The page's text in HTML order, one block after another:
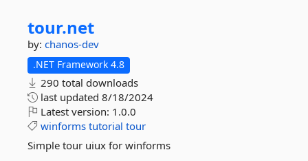
tour.net
by: chanos-dev
.NET Framework 4.8
290 total downloads
last updated 8/18/2024
Latest version: 1.0.0
winforms tutorial tour
Simple tour uiux for winforms